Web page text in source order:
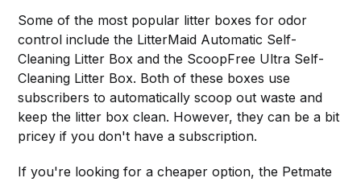
Some of the most popular litter boxes for odor
control include the LitterMaid Automatic Self-
Cleaning Litter Box and the ScoopFree Ultra Self-
Cleaning Litter Box. Both of these boxes use
subscribers to automatically scoop out waste and
keep the litter box clean. However, they can be a bit
pricey if you don't have a subscription.
If you're looking for a cheaper option, the Petmate